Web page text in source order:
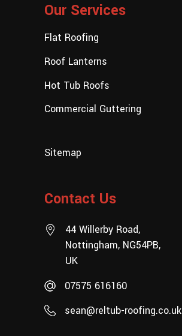
Our Services
Flat Roofing
Roof Lanterns
Hot Tub Roofs
Commercial Guttering
Sitemap
Contact Us
44 Willerby Road,
Nottingham, NG54PB,
UK
07575 616160
sean@reltub-roofing.co.uk